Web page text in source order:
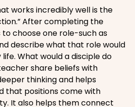
works incredibly well is the
After completing the
to choose one role-such as
describe what that role would
What would a disciple do
share beliefs with
thinking and helps
that positions come with
It also helps them connect